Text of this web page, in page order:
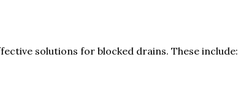
solutions for blocked drains. These include: